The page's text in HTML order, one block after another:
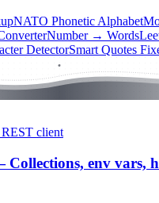
NATO Phonetic Alphabet
Number → Words
DetectorSmart Quotes
client
env vars,